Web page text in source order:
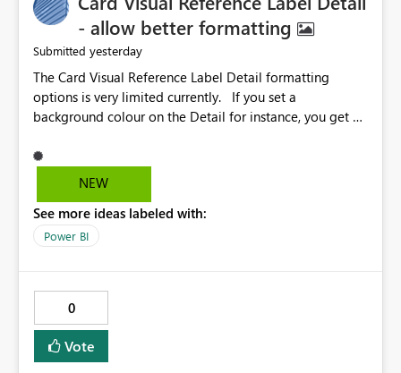
- allow better formatting
Submitted yesterday
The Card Visual Reference Label Detail formatting
options is very limited currently. If you set a
background colour on the Detail for instance, you get a
against the left/right edges. Reference label detail is
shown with the dark background here. I'd like to see
reference label parent object. Failing this, it should at
least mirror settings from the parent for padding and
NEW
See more ideas labeled with:
Power BI
0
Vote